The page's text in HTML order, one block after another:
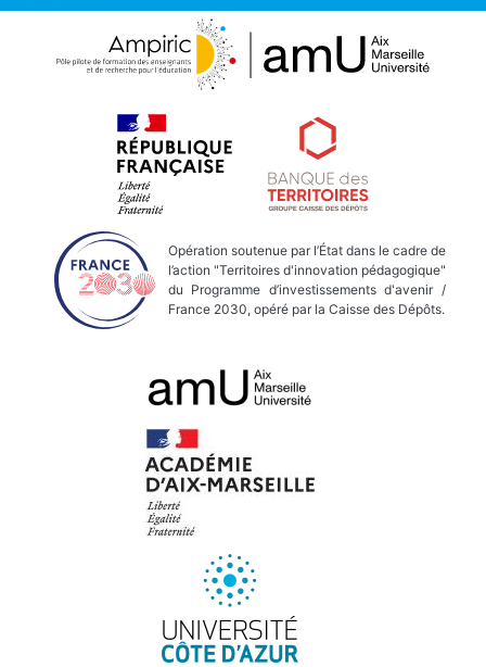
Opération soutenue par l’État dans le cadre de
l’action "Territoires d'innovation pédagogique"
du Programme d’investissements d'avenir /
France 2030, opéré par la Caisse des Dépôts.